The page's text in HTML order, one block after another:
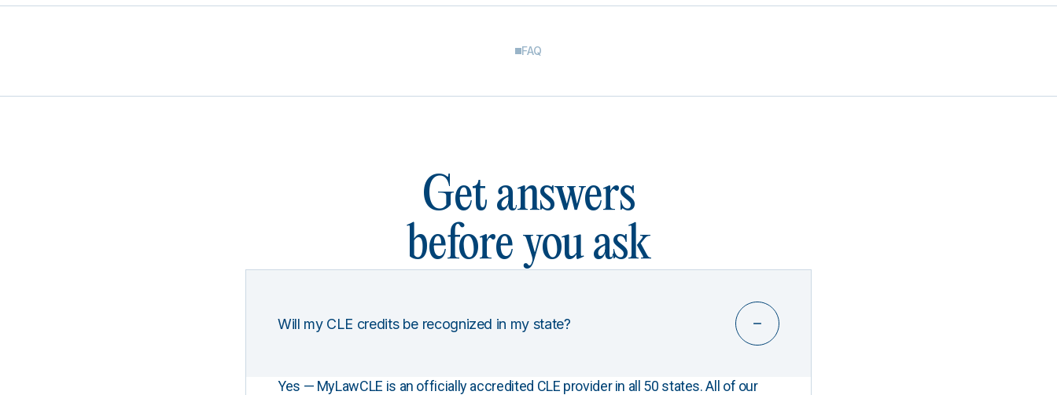
FAQ
Get answers
before you ask
Will my CLE credits be recognized in my state?
Yes — MyLawCLE is an officially accredited CLE provider in all 50 states. All of our